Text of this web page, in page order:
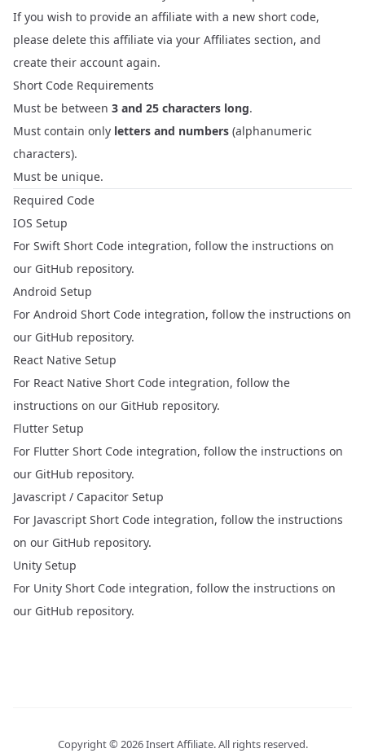
If you wish to provide an affiliate with a new short code,
please delete this affiliate via your Affiliates section, and
create their account again.
Short Code Requirements
Must be between 3 and 25 characters long.
Must contain only letters and numbers (alphanumeric
characters).
Must be unique.
Required Code
IOS Setup
For Swift Short Code integration, follow the instructions on
our GitHub repository.
Android Setup
For Android Short Code integration, follow the instructions on
our GitHub repository.
React Native Setup
For React Native Short Code integration, follow the
instructions on our GitHub repository.
Flutter Setup
For Flutter Short Code integration, follow the instructions on
our GitHub repository.
Javascript / Capacitor Setup
For Javascript Short Code integration, follow the instructions
on our GitHub repository.
Unity Setup
For Unity Short Code integration, follow the instructions on
our GitHub repository.
Copyright © 2026Insert Affiliate.All rights reserved.